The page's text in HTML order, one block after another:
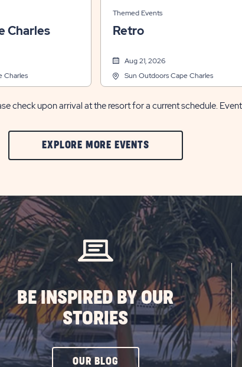
Charles
Charles
Themed Events
Retro
Aug 21, 2026
Sun Outdoors Cape Charles
check upon arrival at the resort for a current schedule.
EXPLORE MORE EVENTSCLIC
ON
MORE
EVENTS
BUTTON
BE INSPIRED BY OUR
STORIES
OUR BLOG CLICK